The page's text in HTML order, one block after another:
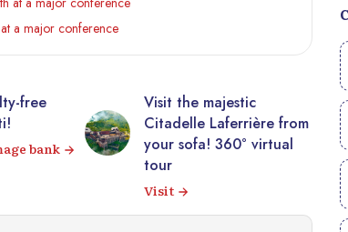
a major conference
free
bank
Visit the majestic
Citadelle Laferrière from
your sofa! 360° virtual
tour
Visit